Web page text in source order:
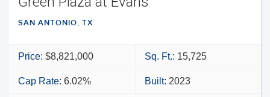
SAN ANTONIO, TX
Price: $8,821,000 Sq. Ft.: 15,725
Cap Rate: 6.02% Built: 2023